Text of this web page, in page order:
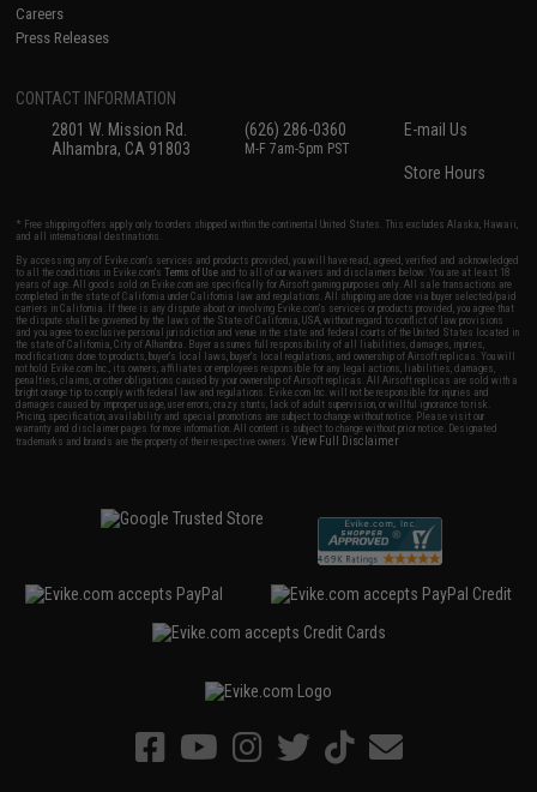
Careers
Press Releases
CONTACT INFORMATION
2801 W. Mission Rd.
Alhambra, CA 91803
(626) 286-0360
M-F 7am-5pm PST
E-mail Us
Store Hours
* Free shipping offers apply only to orders shipped within the continental United States. This excludes Alaska, Hawaii,
and all international destinations.
By accessing any of Evike.com's services and products provided, you will have read, agreed, verified and acknowledged
to all the conditions in Evike.com'sTerms of Use and to all of our waivers and disclaimers below: You are at least 18
years of age. All goods sold on Evike.com are specifically for Airsoft gaming purposes only. All sale transactions are
completed in the state of California under California law and regulations. All shipping are done via buyer selected/paid
carriers in California. If there is any dispute about or involving Evike.com's services or products provided, you agree that
the dispute shall be governed by the laws of the State of California, USA, without regard to conflict of law provisions
and you agree to exclusive personal jurisdiction and venue in the state and federal courts of the United States located in
the state of California, City of Alhambra. Buyer assumes full responsibility of all liabilities, damages, injuries,
modifications done to products, buyer's local laws, buyer's local regulations, and ownership of Airsoft replicas. You will
not hold Evike.com Inc., its owners, affiliates or employees responsible for any legal actions, liabilities, damages,
penalties, claims, or other obligations caused by your ownership of Airsoft replicas. All Airsoft replicas are sold with a
bright orange tip to comply with federal law and regulations. Evike.com Inc. will not be responsible for injuries and
damages caused by improper usage, user errors, crazy stunts, lack of adult supervision, or willful ignorance to risk.
Pricing, specification, availability and special promotions are subject to change without notice. Please visit our
warranty and disclaimer pages for more information. All content is subject to change without prior notice. Designated
trademarks and brands are the property of their respective owners.View Full Disclaimer